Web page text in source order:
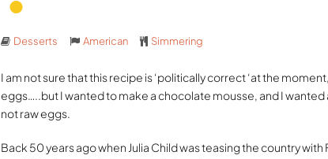
Desserts American Simmering
I am not sure that this recipe is ‘politically correct ‘at the
eggs…..but I wanted to make a chocolate mousse, and I
not raw eggs.
Back 50 years ago when Julia Child was teasing the country